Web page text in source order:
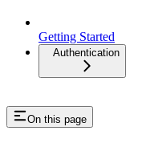
Getting Started
Authentication
On this page